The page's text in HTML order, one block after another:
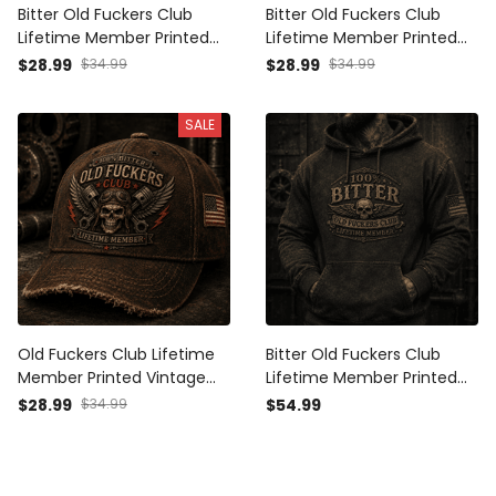
Bitter Old Fuckers Club
Lifetime Member Printed
Vintage Trucker Cap Skull
Rider Gift for Dad Grandpa
$28.99 $34.99
Bitter Old Fuckers Club
Lifetime Member Printed
Vintage Cap Skull Piston
Gift for Dad Grandpa
$28.99 $34.99
SALE
Old Fuckers Club Lifetime
Member Printed Vintage
Cap Skull Biker Hat Patriotic
$28.99 $34.99
Bitter Old Fuckers Club
Lifetime Member Printed
Hoodie Skull Vintage Gift
$54.99